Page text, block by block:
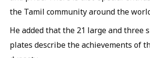
the Tamil community around the
He added that the 21 large and three
plates describe the achievements of